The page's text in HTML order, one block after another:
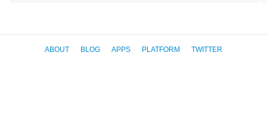
ABOUT BLOG APPS PLATFORM TWITTER